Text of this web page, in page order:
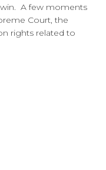
win. A few moments
Court, the
rights related to